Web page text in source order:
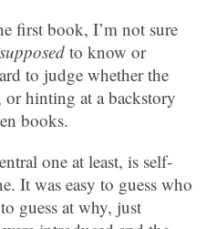
first book, I’m not sure
supposed to know or
to judge whether the
hinting at a backstory
books.
one at least, is self-
It was easy to guess who
guess at why, just